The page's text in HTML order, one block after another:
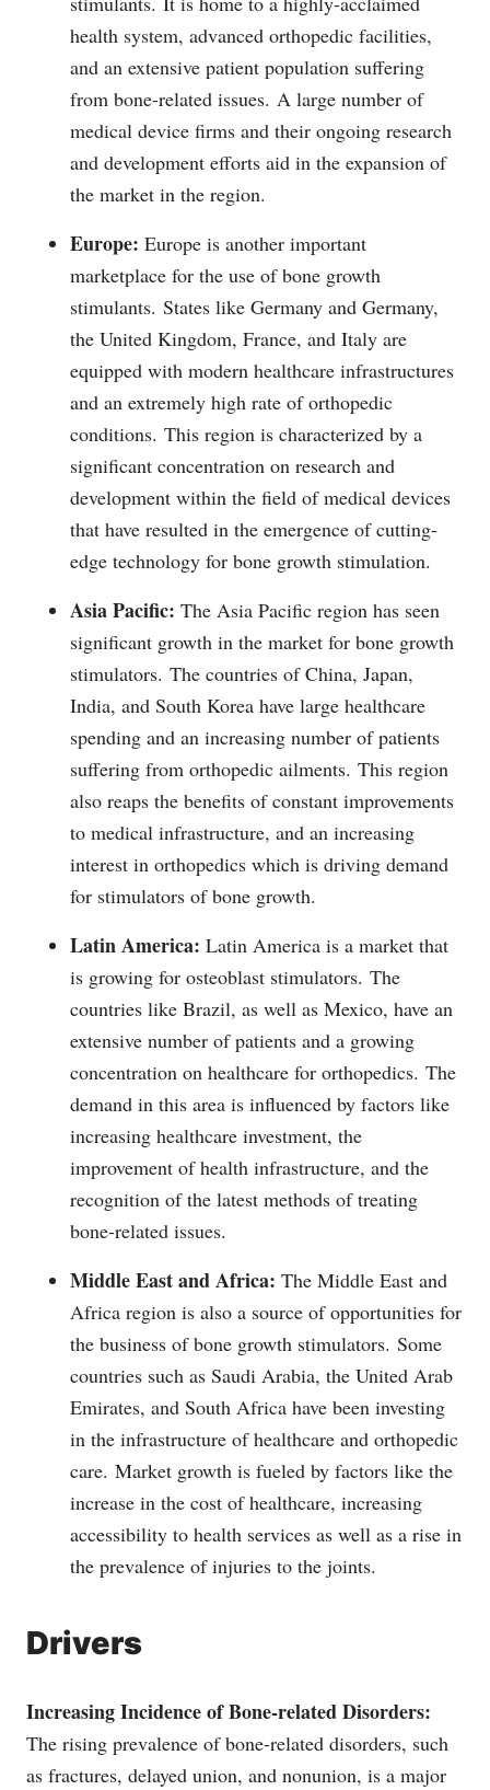
health system, advanced orthopedic facilities,
and an extensive patient population suffering
from bone-related issues. A large number of
medical device firms and their ongoing research
and development efforts aid in the expansion of
the market in the region.
Europe: Europe is another important
marketplace for the use of bone growth
stimulants. States like Germany and Germany,
the United Kingdom, France, and Italy are
equipped with modern healthcare infrastructures
and an extremely high rate of orthopedic
conditions. This region is characterized by a
significant concentration on research and
development within the field of medical devices
that have resulted in the emergence of cutting-
edge technology for bone growth stimulation.
Asia Pacific: The Asia Pacific region has seen
significant growth in the market for bone growth
stimulators. The countries of China, Japan,
India, and South Korea have large healthcare
spending and an increasing number of patients
suffering from orthopedic ailments. This region
also reaps the benefits of constant improvements
to medical infrastructure, and an increasing
interest in orthopedics which is driving demand
for stimulators of bone growth.
Latin America: Latin America is a market that
is growing for osteoblast stimulators. The
countries like Brazil, as well as Mexico, have an
extensive number of patients and a growing
concentration on healthcare for orthopedics. The
demand in this area is influenced by factors like
increasing healthcare investment, the
improvement of health infrastructure, and the
recognition of the latest methods of treating
bone-related issues.
Middle East and Africa: The Middle East and
Africa region is also a source of opportunities for
the business of bone growth stimulators. Some
countries such as Saudi Arabia, the United Arab
Emirates, and South Africa have been investing
in the infrastructure of healthcare and orthopedic
care. Market growth is fueled by factors like the
increase in the cost of healthcare, increasing
accessibility to health services as well as a rise in
the prevalence of injuries to the joints.
Drivers
Increasing Incidence of Bone-related Disorders:
The rising prevalence of bone-related disorders, such
as fractures, delayed union, and nonunion, is a major